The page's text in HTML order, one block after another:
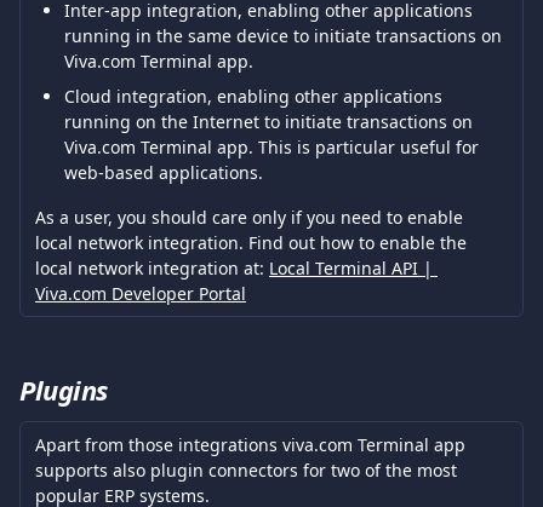
Inter-app integration, enabling other applications
running in the same device to initiate transactions on
Viva.com Terminal app.
Cloud integration, enabling other applications
running on the Internet to initiate transactions on
Viva.com Terminal app. This is particular useful for
web-based applications.
As a user, you should care only if you need to enable
local network integration. Find out how to enable the
local network integration at: Local Terminal API |
Viva.com Developer Portal
Plugins
Apart from those integrations viva.com Terminal app
supports also plugin connectors for two of the most
popular ERP systems.